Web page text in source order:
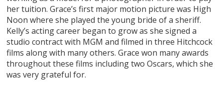
her tuition. Grace’s first major motion picture was High
Noon where she played the young bride of a sheriff.
Kelly’s acting career began to grow as she signed a
studio contract with MGM and filmed in three Hitchcock
films along with many others. Grace won many awards
throughout these films including two Oscars, which she
was very grateful for.